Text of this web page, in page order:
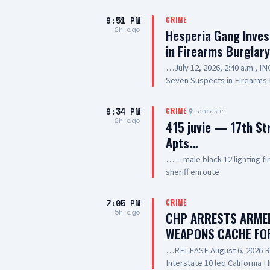
9:51 PM
2h ago
CRIME
Hesperia Gang
in Firearms
…July 12, 2026, 2:40 a.m.,
Seven Suspects in
Resident of Victorville, also
old, Resident of Highland,
20-year-old, Resident of
Prickett, 20-year-old,
SUSPECT(6): 13-year-old
SUMMARY: On July 12,
into the business, where
scene. Deputies and
investigation. The
the Hesperia Gang
investigation into the
9:34 PM
2h ago
CRIME Lancaster
415 juvie — 17th
Apts…
…— male black 12 lighting
sheriff enroute
7:05 PM
5h ago
CRIME
CHP ARRESTS
WEAPONS CACHE
…RELEASE August 6, 2026
Interstate 10 led California